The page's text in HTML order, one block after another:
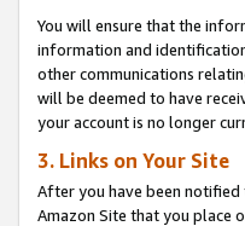
You will ensure that the
information and
other communications
will be deemed to have
your account is no longer
3. Links on Your Site
After you have been notified
Amazon Site that you place